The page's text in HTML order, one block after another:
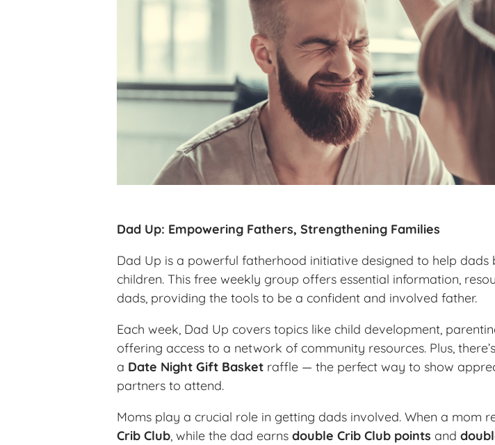
Dad Up: Empowering Fathers, Strengthening Families
Dad Up is a powerful fatherhood initiative designed to help
children. This free weekly group offers essential information,
dads, providing the tools to be a confident and involved father.
Each week, Dad Up covers topics like child development,
offering access to a network of community resources. Plus,
a Date Night Gift Basket raffle — the perfect way to show
partners to attend.
Moms play a crucial role in getting dads involved. When a mom
Crib Club, while the dad earns double Crib Club points and